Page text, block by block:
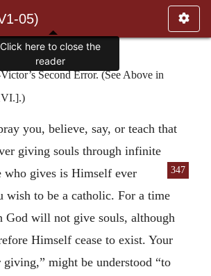
05)
Second Error. (See Above in
you, believe, say, or teach that
giving souls through infinite
who gives is Himself ever
347
wish to be a catholic. For a time
God will not give souls, although
Himself cease to exist. Your
giving,” might be understood “to
Click here to close the
reader